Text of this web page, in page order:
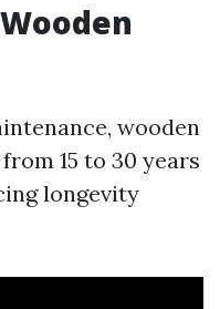
wooden
15 to 30 years
longevity